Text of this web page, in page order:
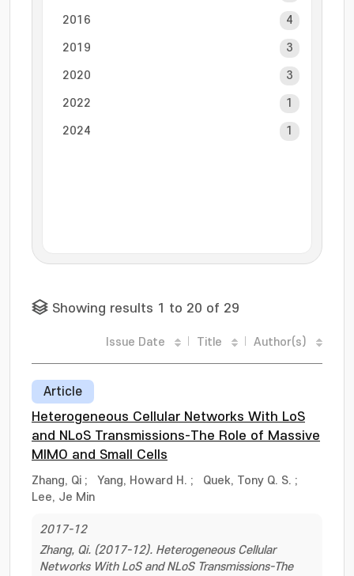
2016 4
2019 3
2020 3
2022 1
2024 1
Showing results 1 to 20 of 29
Issue Date Title Author(s)
Article
Heterogeneous Cellular Networks With LoS
and NLoS Transmissions-The Role of Massive
MIMO and Small Cells
Zhang, Qi ; Yang, Howard H. ; Quek, Tony Q. S. ;
Lee, Je Min
2017-12
Zhang, Qi. (2017-12). Heterogeneous Cellular
Networks With LoS and NLoS Transmissions-The